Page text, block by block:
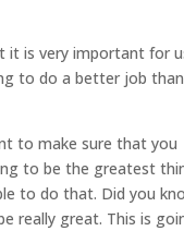
it is very important for
to do a better job
to make sure that you
to be the greatest
to do that. Did you
really great. This is